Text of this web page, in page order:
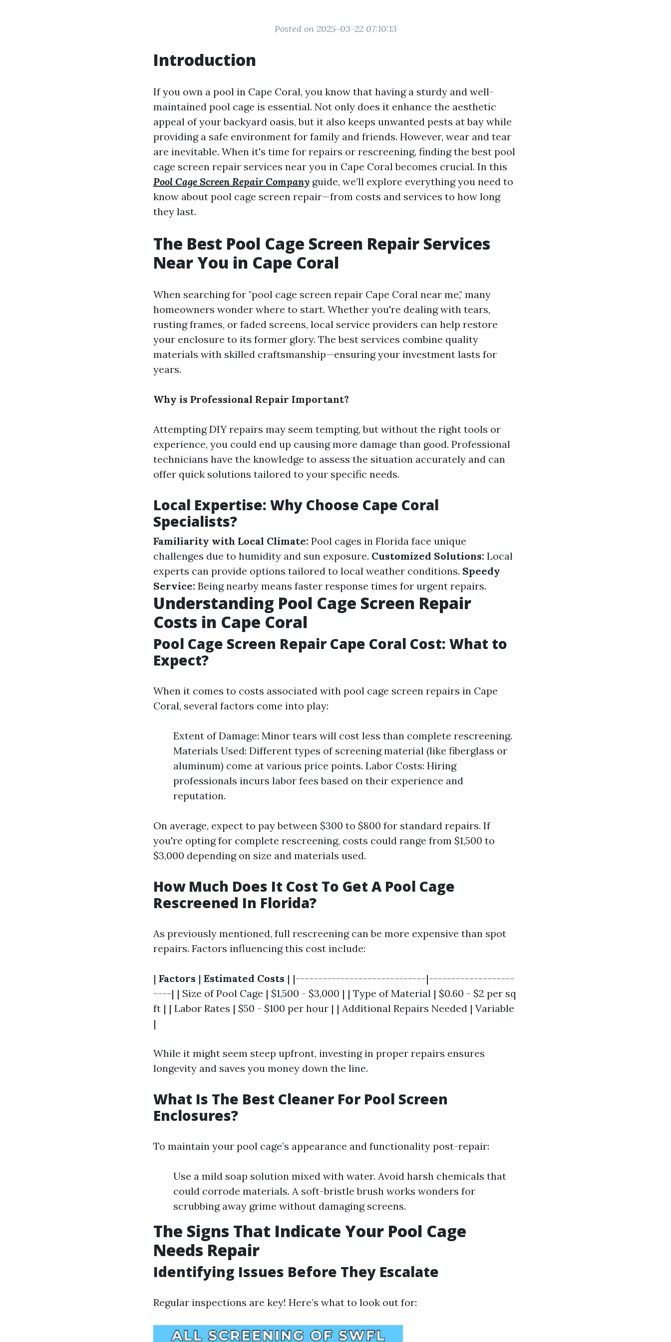
Posted on 2025-03-22 07:10:13
Introduction
If you own a pool in Cape Coral, you know that having a sturdy and well-
maintained pool cage is essential. Not only does it enhance the aesthetic
appeal of your backyard oasis, but it also keeps unwanted pests at bay while
providing a safe environment for family and friends. However, wear and tear
are inevitable. When it's time for repairs or rescreening, finding the best pool
cage screen repair services near you in Cape Coral becomes crucial. In this
Pool Cage Screen Repair Company guide, we’ll explore everything you need to
know about pool cage screen repair—from costs and services to how long
they last.
The Best Pool Cage Screen Repair Services
Near You in Cape Coral
When searching for "pool cage screen repair Cape Coral near me," many
homeowners wonder where to start. Whether you're dealing with tears,
rusting frames, or faded screens, local service providers can help restore
your enclosure to its former glory. The best services combine quality
materials with skilled craftsmanship—ensuring your investment lasts for
years.
Why is Professional Repair Important?
Attempting DIY repairs may seem tempting, but without the right tools or
experience, you could end up causing more damage than good. Professional
technicians have the knowledge to assess the situation accurately and can
offer quick solutions tailored to your specific needs.
Local Expertise: Why Choose Cape Coral
Specialists?
Familiarity with Local Climate: Pool cages in Florida face unique
challenges due to humidity and sun exposure. Customized Solutions: Local
experts can provide options tailored to local weather conditions. Speedy
Service: Being nearby means faster response times for urgent repairs.
Understanding Pool Cage Screen Repair
Costs in Cape Coral
Pool Cage Screen Repair Cape Coral Cost: What to
Expect?
When it comes to costs associated with pool cage screen repairs in Cape
Coral, several factors come into play:
Extent of Damage: Minor tears will cost less than complete rescreening.
Materials Used: Different types of screening material (like fiberglass or
aluminum) come at various price points. Labor Costs: Hiring
professionals incurs labor fees based on their experience and
reputation.
On average, expect to pay between $300 to $800 for standard repairs. If
you're opting for complete rescreening, costs could range from $1,500 to
$3,000 depending on size and materials used.
How Much Does It Cost To Get A Pool Cage
Rescreened In Florida?
As previously mentioned, full rescreening can be more expensive than spot
repairs. Factors influencing this cost include:
| Factors | Estimated Costs | |-----------------------------|-------------------
----| | Size of Pool Cage | $1,500 - $3,000 | | Type of Material | $0.60 - $2 per sq
ft | | Labor Rates | $50 - $100 per hour | | Additional Repairs Needed | Variable
|
While it might seem steep upfront, investing in proper repairs ensures
longevity and saves you money down the line.
What Is The Best Cleaner For Pool Screen
Enclosures?
To maintain your pool cage’s appearance and functionality post-repair:
Use a mild soap solution mixed with water. Avoid harsh chemicals that
could corrode materials. A soft-bristle brush works wonders for
scrubbing away grime without damaging screens.
The Signs That Indicate Your Pool Cage
Needs Repair
Identifying Issues Before They Escalate
Regular inspections are key! Here’s what to look out for: